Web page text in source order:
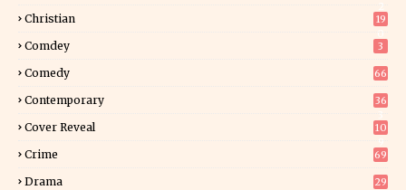
Christian
19
Comdey 3
Comedy 66
Contemporary
36
Cover Reveal
10
Crime 69
Drama 29